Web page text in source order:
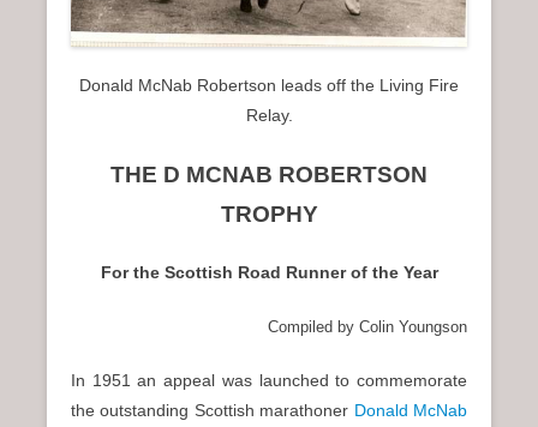
Donald McNab Robertson leads off the Living Fire
Relay.
THE D MCNAB ROBERTSON
TROPHY
For the Scottish Road Runner of the Year
Compiled by Colin Youngson
In 1951 an appeal was launched to commemorate
the outstanding Scottish marathoner Donald McNab